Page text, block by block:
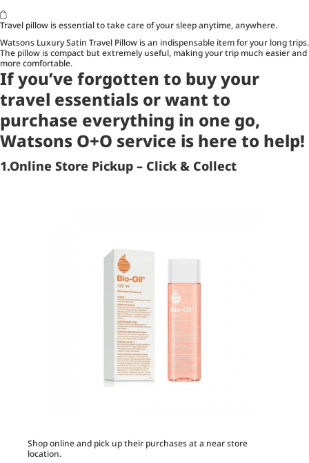
Travel pillow is essential to take care of your sleep anytime, anywhere.
Watsons Luxury Satin Travel Pillow is an indispensable item for your long trips.
The pillow is compact but extremely useful, making your trip much easier and
more comfortable.
If you’ve forgotten to buy your
travel essentials or want to
purchase everything in one go,
Watsons O+O service is here to help!
1.Online Store Pickup – Click & Collect
Shop online and pick up their purchases at a near store
location.